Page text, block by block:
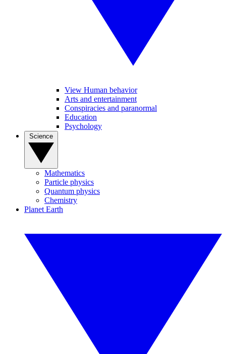
View Human behavior
Arts and entertainment
Conspiracies and paranormal
Education
Psychology
Mathematics
Particle physics
Quantum physics
Chemistry
Planet Earth